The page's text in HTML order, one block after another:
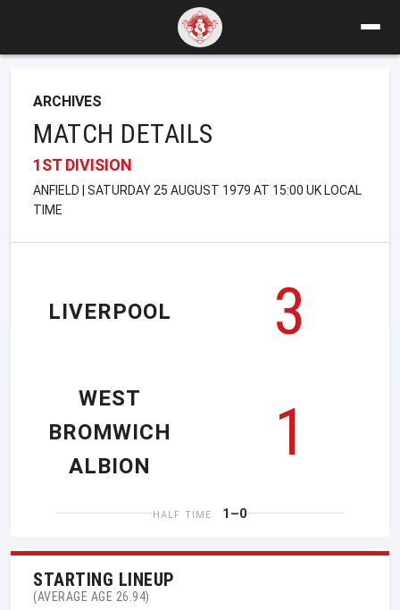
ARCHIVES
MATCH DETAILS
1ST DIVISION
ANFIELD | SATURDAY 25 AUGUST 1979 AT 15:00 UK LOCAL
TIME
LIVERPOOL
3
1
WEST
BROMWICH
ALBION
HALF TIME 1–0
STARTING LINEUP
(AVERAGE AGE 26.94)